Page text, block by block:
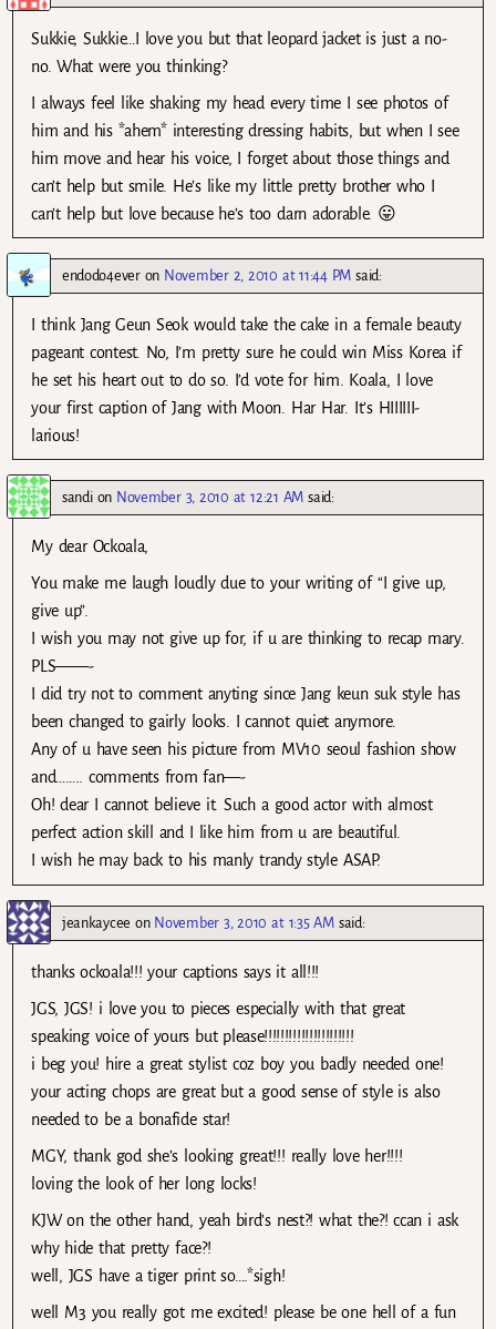
Sukkie, Sukkie…I love you but that leopard jacket is just a no-
no. What were you thinking?
I always feel like shaking my head every time I see photos of
him and his *ahem* interesting dressing habits, but when I see
him move and hear his voice, I forget about those things and
can’t help but smile. He’s like my little pretty brother who I
can’t help but love because he’s too darn adorable. 😛
endodo4everon November 2, 2010 at 11:44 PM said:
I think Jang Geun Seok would take the cake in a female beauty
pageant contest. No, I’m pretty sure he could win Miss Korea if
he set his heart out to do so. I’d vote for him. Koala, I love
your first caption of Jang with Moon. Har Har. It’s HIIIIII-
larious!
sandion November 3, 2010 at 12:21 AM said:
My dear Ockoala,
You make me laugh loudly due to your writing of “I give up,
give up”.
I wish you may not give up for, if u are thinking to recap mary.
PLS——-
I did try not to comment anyting since Jang keun suk style has
been changed to gairly looks. I cannot quiet anymore.
Any of u have seen his picture from MV10 seoul fashion show
and…….. comments from fan—-
Oh! dear I cannot believe it. Such a good actor with almost
perfect action skill and I like him from u are beautiful.
I wish he may back to his manly trandy style ASAP.
jeankaycee on November 3, 2010 at 1:35 AM said:
thanks ockoala!!! your captions says it all!!!
JGS, JGS! i love you to pieces especially with that great
speaking voice of yours but please!!!!!!!!!!!!!!!!!!!!!!
i beg you! hire a great stylist coz boy you badly needed one!
your acting chops are great but a good sense of style is also
needed to be a bonafide star!
MGY, thank god she’s looking great!!! really love her!!!!
loving the look of her long locks!
KJW on the other hand, yeah bird’s nest?! what the?! ccan i ask
why hide that pretty face?!
well, JGS have a tiger print so….*sigh!
well M3 you really got me excited! please be one hell of a fun